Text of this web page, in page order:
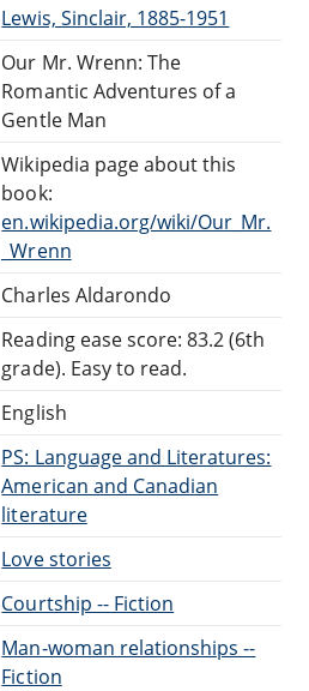
Lewis, Sinclair, 1885-1951
Our Mr. Wrenn: The
Romantic Adventures of a
Gentle Man
Wikipedia page about this
book:
en.wikipedia.org/wiki/Our_Mr.
_Wrenn
Charles Aldarondo
Reading ease score: 83.2 (6th
grade). Easy to read.
English
PS: Language and Literatures:
American and Canadian
literature
Love stories
Courtship -- Fiction
Man-woman relationships --
Fiction